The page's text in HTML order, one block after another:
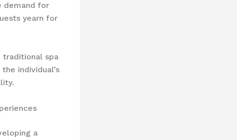
demand for
yearn for
traditional spa
individual’s
a